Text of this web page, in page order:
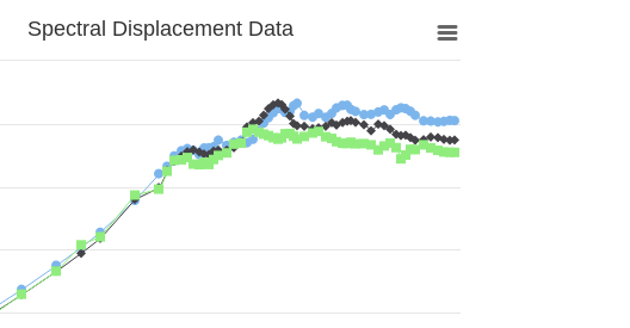
Spectral Displacement Data